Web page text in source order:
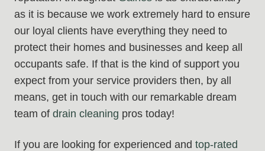
as it is because we work extremely hard to ensure
our loyal clients have everything they need to
protect their homes and businesses and keep all
occupants safe. If that is the kind of support you
expect from your service providers then, by all
means, get in touch with our remarkable dream
team of drain cleaning pros today!
If you are looking for experienced and top-rated